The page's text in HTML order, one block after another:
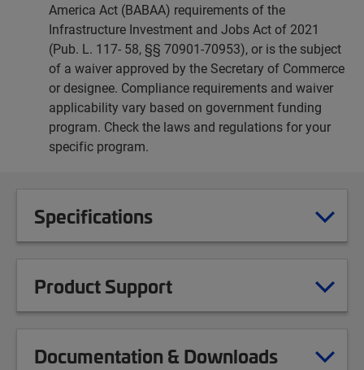
America Act (BABAA) requirements of the
Infrastructure Investment and Jobs Act of 2021
(Pub. L. 117- 58, §§ 70901-70953), or is the subject
of a waiver approved by the Secretary of Commerce
or designee. Compliance requirements and waiver
applicability vary based on government funding
program. Check the laws and regulations for your
specific program.
Specifications
Product Support
Documentation & Downloads